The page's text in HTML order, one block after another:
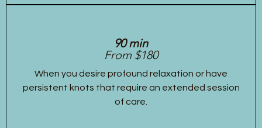
90 min
From $180
When you desire profound relaxation or have
persistent knots that require an extended session
of care.